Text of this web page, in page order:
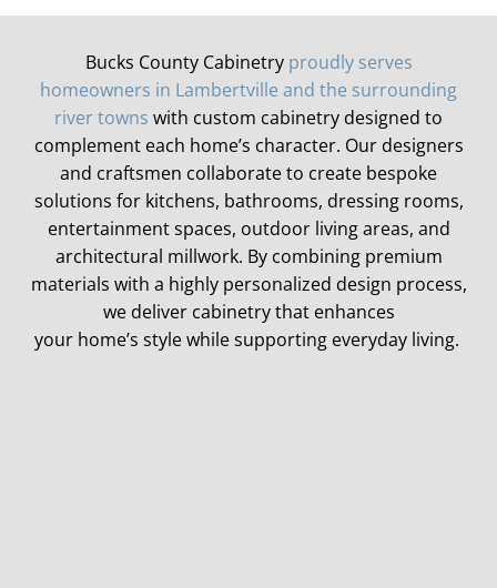
Bucks County Cabinetry proudly serves
homeowners in Lambertville and the surrounding
river towns with custom cabinetry designed to
complement each home’s character. Our designers
and craftsmen collaborate to create bespoke
solutions for kitchens, bathrooms, dressing rooms,
entertainment spaces, outdoor living areas, and
architectural millwork. By combining premium
materials with a highly personalized design process,
we deliver cabinetry that enhances
your home’s style while supporting everyday living.